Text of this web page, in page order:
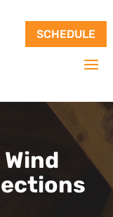
SCHEDULE